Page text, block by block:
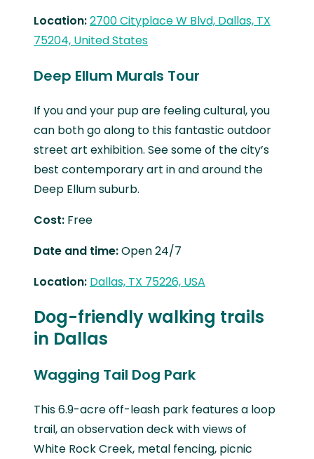
Location:2700 Cityplace W Blvd, Dallas, TX
75204, United States
Deep Ellum Murals Tour
If you and your pup are feeling cultural, you
can both go along to this fantastic outdoor
street art exhibition. See some of the city’s
best contemporary art in and around the
Deep Ellum suburb.
Cost: Free
Date and time:Open 24/7
Location: Dallas, TX 75226, USA
Dog-friendly walking trails
in Dallas
Wagging Tail Dog Park
This 6.9-acre off-leash park features a loop
trail, an observation deck with views of
White Rock Creek, metal fencing, picnic